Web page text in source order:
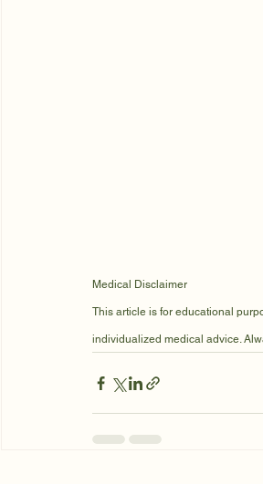
Medical Disclaimer
This article is for educational
individualized medical advice.